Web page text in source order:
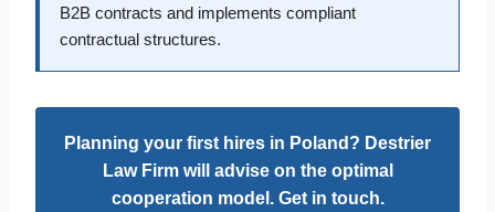
B2B contracts and implements compliant
contractual structures.
Planning your first hires in Poland? Destrier
Law Firm will advise on the optimal
cooperation model. Get in touch.